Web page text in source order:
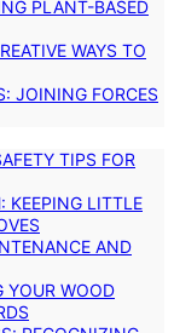
PLANT-BASED
WAYS TO
JOINING FORCES
TIPS FOR
KEEPING LITTLE
AND
YOUR WOOD